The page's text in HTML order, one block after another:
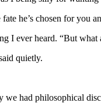
he’s chosen for you
I ever heard. “But what
quietly.
had philosophical